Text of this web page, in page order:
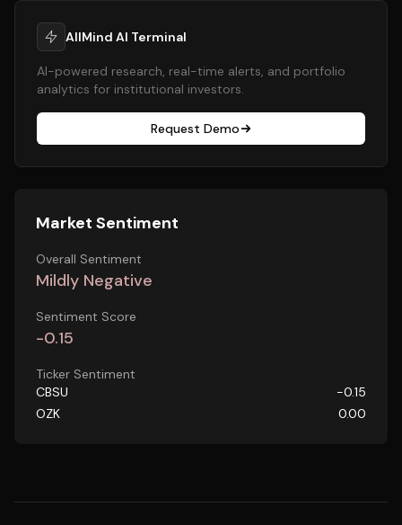
AllMind AI Terminal
AI-powered research, real-time alerts, and portfolio
analytics for institutional investors.
Request Demo
Market Sentiment
Overall Sentiment
Mildly Negative
Sentiment Score
-0.15
Ticker Sentiment
CBSU
-0.15
OZK
0.00